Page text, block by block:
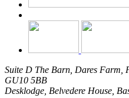
Suite D The Barn, Dares Farm,
GU10 5BB
Desklodge, Belvedere House,